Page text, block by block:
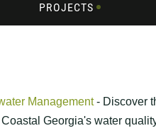
PROJECTS
Management - Discover
Georgia's water